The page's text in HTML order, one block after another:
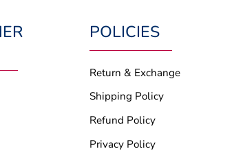
POLICIES
Return & Exchange
Shipping Policy
Refund Policy
Privacy Policy